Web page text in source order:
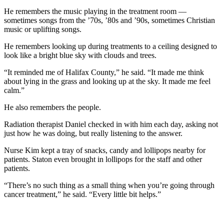
He remembers the music playing in the treatment room —
sometimes songs from the ’70s, ’80s and ’90s, sometimes Christian
music or uplifting songs.
He remembers looking up during treatments to a ceiling designed to
look like a bright blue sky with clouds and trees.
“It reminded me of Halifax County,” he said. “It made me think
about lying in the grass and looking up at the sky. It made me feel
calm.”
He also remembers the people.
Radiation therapist Daniel checked in with him each day, asking not
just how he was doing, but really listening to the answer.
Nurse Kim kept a tray of snacks, candy and lollipops nearby for
patients. Staton even brought in lollipops for the staff and other
patients.
“There’s no such thing as a small thing when you’re going through
cancer treatment,” he said. “Every little bit helps.”